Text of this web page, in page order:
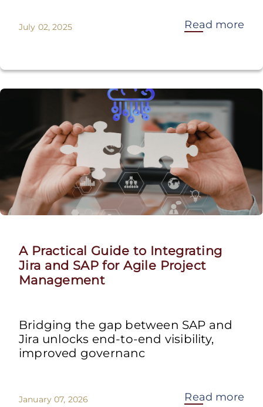
July 02, 2025 Read more
A Practical Guide to Integrating
Jira and SAP for Agile Project
Management
Bridging the gap between SAP and
Jira unlocks end-to-end visibility,
improved governanc
January 07, 2026 Read more